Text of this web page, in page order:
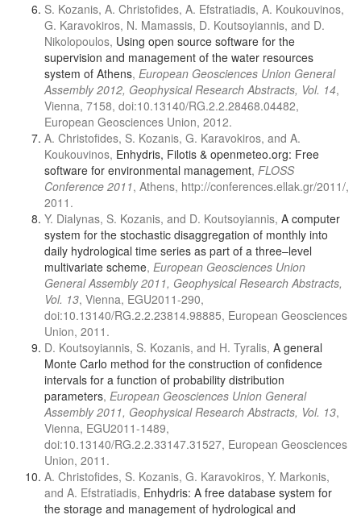
S. Kozanis, A. Christofides, A. Efstratiadis, A. Koukouvinos,
G. Karavokiros, N. Mamassis, D. Koutsoyiannis, and D.
Nikolopoulos, Using open source software for the
supervision and management of the water resources
system of Athens, European Geosciences Union General
Assembly 2012, Geophysical Research Abstracts, Vol. 14,
Vienna, 7158, doi:10.13140/RG.2.2.28468.04482,
European Geosciences Union, 2012.
A. Christofides, S. Kozanis, G. Karavokiros, and A.
Koukouvinos, Enhydris, Filotis & openmeteo.org: Free
software for environmental management, FLOSS
Conference 2011, Athens, http://conferences.ellak.gr/2011/,
2011.
Y. Dialynas, S. Kozanis, and D. Koutsoyiannis, A computer
system for the stochastic disaggregation of monthly into
daily hydrological time series as part of a three–level
multivariate scheme, European Geosciences Union
General Assembly 2011, Geophysical Research Abstracts,
Vol. 13, Vienna, EGU2011-290,
doi:10.13140/RG.2.2.23814.98885, European Geosciences
Union, 2011.
D. Koutsoyiannis, S. Kozanis, and H. Tyralis, A general
Monte Carlo method for the construction of confidence
intervals for a function of probability distribution
parameters, European Geosciences Union General
Assembly 2011, Geophysical Research Abstracts, Vol. 13,
Vienna, EGU2011-1489,
doi:10.13140/RG.2.2.33147.31527, European Geosciences
Union, 2011.
A. Christofides, S. Kozanis, G. Karavokiros, Y. Markonis,
and A. Efstratiadis, Enhydris: A free database system for
the storage and management of hydrological and